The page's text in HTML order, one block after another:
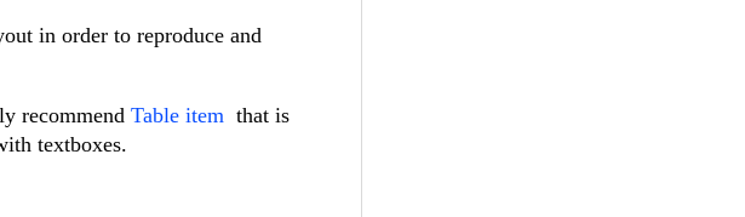
in order to reproduce and
recommend Table item that is
textboxes.